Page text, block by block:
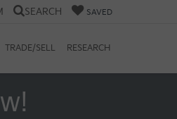
SEARCH SAVED
TRADE/SELL RESEARCH